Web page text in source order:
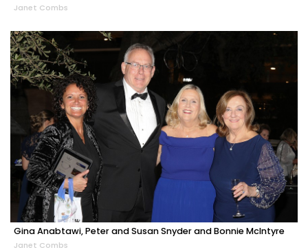
Janet Combs
Gina Anabtawi, Peter and Susan Snyder and Bonnie McIntyre
Janet Combs